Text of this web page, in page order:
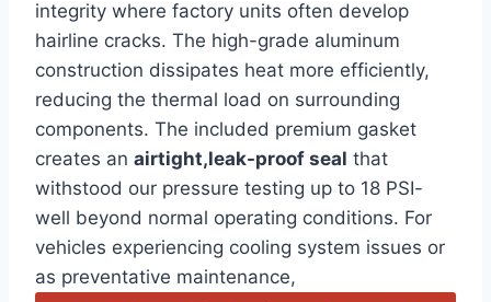
integrity where ⁣factory units often develop
hairline cracks. The high-grade aluminum
construction dissipates heat more efficiently,
reducing the thermal load on surrounding
components. The included​ premium gasket
creates an airtight,leak-proof seal that
withstood our pressure testing​ up to 18 PSI-
well⁣ beyond normal operating conditions. For
vehicles experiencing cooling system issues or
as preventative maintenance,